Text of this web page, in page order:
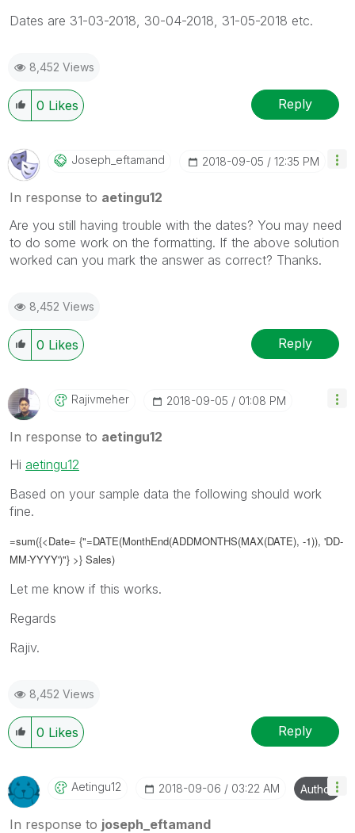
Dates are 31-03-2018, 30-04-2018, 31-05-2018 etc.
8,452 Views
0 Likes Reply
Joseph_eftamand ‎2018-09-05 12:35 PM
In response to aetingu12
Are you still having trouble with the dates? You may need
to do some work on the formatting. If the above solution
worked can you mark the answer as correct? Thanks.
8,452 Views
0 Likes Reply
Rajivmeher ‎2018-09-05 01:08 PM
In response to aetingu12
Hi aetingu12
Based on your sample data the following should work
fine.
=sum({<Date= {"=DATE(MonthEnd(ADDMONTHS(MAX(DATE), -1)), 'DD-
MM-YYYY')"} >} Sales)
Let me know if this works.
Regards
Rajiv.
8,452 Views
0 Likes Reply
Aetingu12 ‎2018-09-06 03:22 AM Author
In response to joseph_eftamand